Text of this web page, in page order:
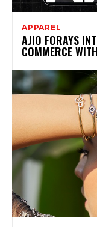
APPAREL
AJIO FORAYS
COMMERCE